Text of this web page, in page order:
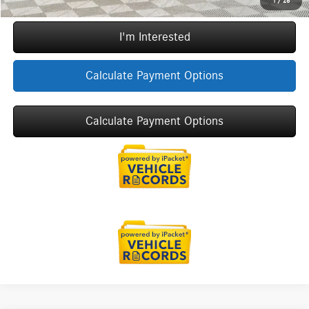
I'm Interested
Calculate Payment Options
Calculate Payment Options